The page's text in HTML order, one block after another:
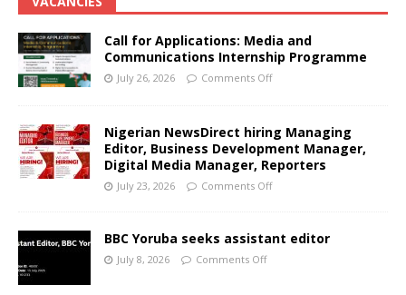
Call for Applications: Media and
Communications Internship Programme
July 26, 2026 Comments Off
Nigerian NewsDirect hiring Managing
Editor, Business Development Manager,
Digital Media Manager, Reporters
July 23, 2026 Comments Off
BBC Yoruba seeks assistant editor
July 8, 2026 Comments Off